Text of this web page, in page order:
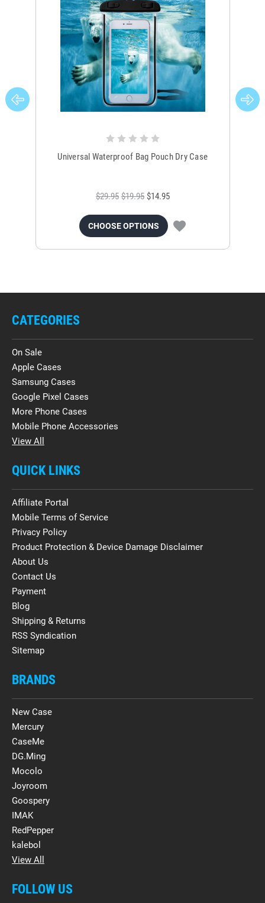
Universal Waterproof Bag Pouch Dry Case
$29.95 $19.95 $14.95
CHOOSE OPTIONS
CATEGORIES
On Sale
Apple Cases
Samsung Cases
Google Pixel Cases
More Phone Cases
Mobile Phone Accessories
View All
QUICK LINKS
Affiliate Portal
Mobile Terms of Service
Privacy Policy
Product Protection & Device Damage Disclaimer
About Us
Contact Us
Payment
Blog
Shipping & Returns
RSS Syndication
Sitemap
BRANDS
New Case
Mercury
CaseMe
DG.Ming
Mocolo
Joyroom
Goospery
IMAK
RedPepper
kalebol
View All
FOLLOW US